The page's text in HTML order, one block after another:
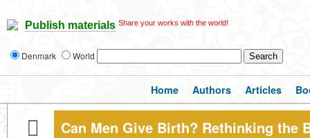
Publish materials Share your works with the world!
Denmark World
Home Authors Articles
Can Men Give Birth? Rethinking the